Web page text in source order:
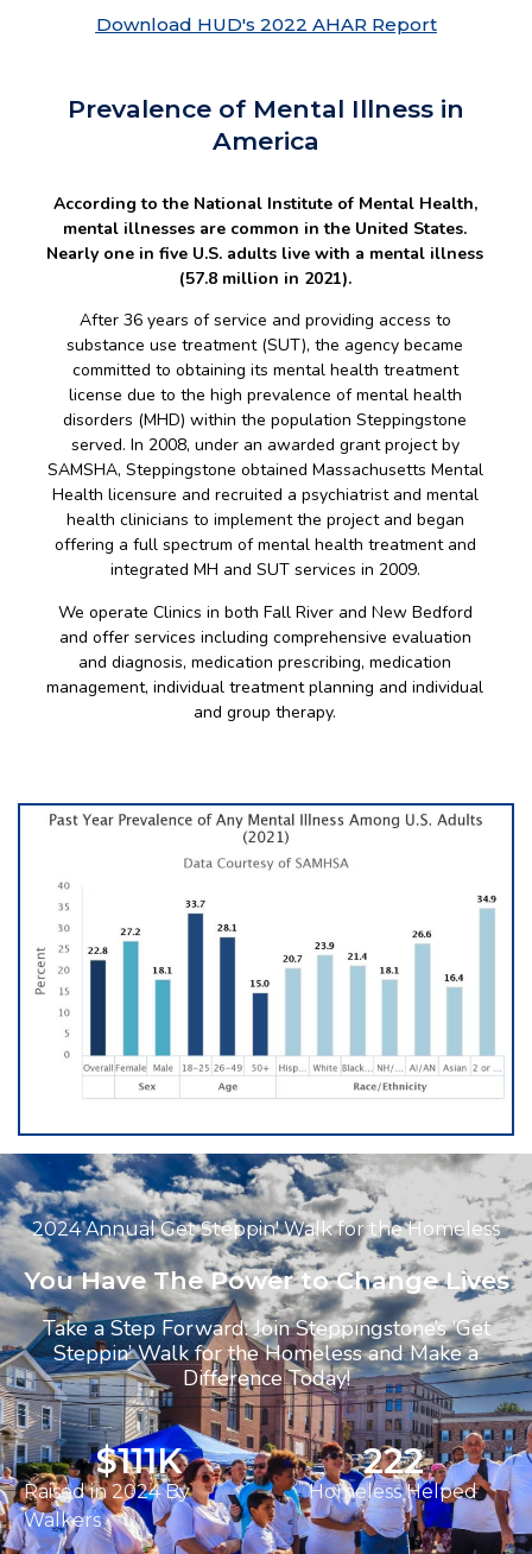
Download HUD's 2022 AHAR Report
Prevalence of Mental Illness in
America
According to the National Institute of Mental Health,
mental illnesses are common in the United States.
Nearly one in five U.S. adults live with a mental illness
(57.8 million in 2021).
After 36 years of service and providing access to
substance use treatment (SUT), the agency became
committed to obtaining its mental health treatment
license due to the high prevalence of mental health
disorders (MHD) within the population Steppingstone
served. In 2008, under an awarded grant project by
SAMSHA, Steppingstone obtained Massachusetts Mental
Health licensure and recruited a psychiatrist and mental
health clinicians to implement the project and began
offering a full spectrum of mental health treatment and
integrated MH and SUT services in 2009.
We operate Clinics in both Fall River and New Bedford
and offer services including comprehensive evaluation
and diagnosis, medication prescribing, medication
management, individual treatment planning and individual
and group therapy.
2024 Annual Get Steppin' Walk for the Homeless
You Have The Power to Change Lives
Take a Step Forward: Join Steppingstone’s ‘Get
Steppin’ Walk for the Homeless and Make a
Difference Today!
Raised in 2024 By
Walkers
$112K
Homeless Helped
223